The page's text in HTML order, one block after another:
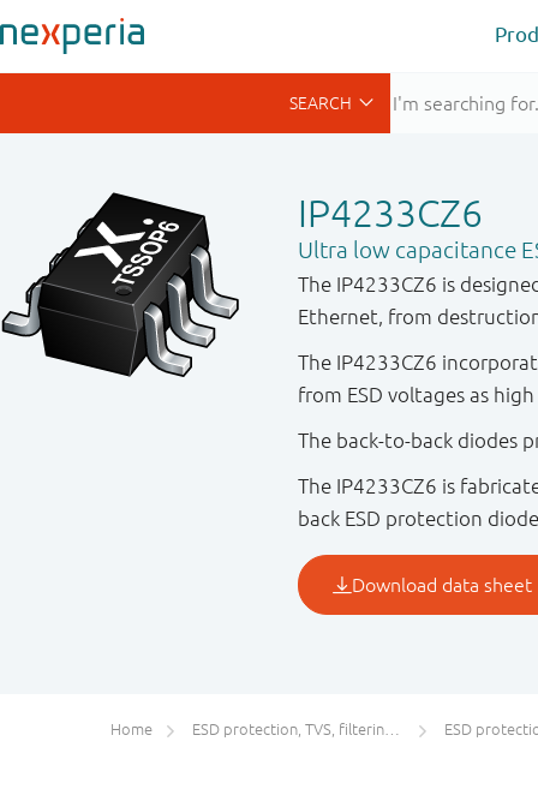
IP4233CZ6
Ultra low capacitance
The IP4233CZ6 is
Ethernet, from
The IP4233CZ6
from ESD voltages as
The back-to-back diodes
The IP4233CZ6 is
back ESD protection
Home ESD protection, TVS, filtering and signal conditioning ESD